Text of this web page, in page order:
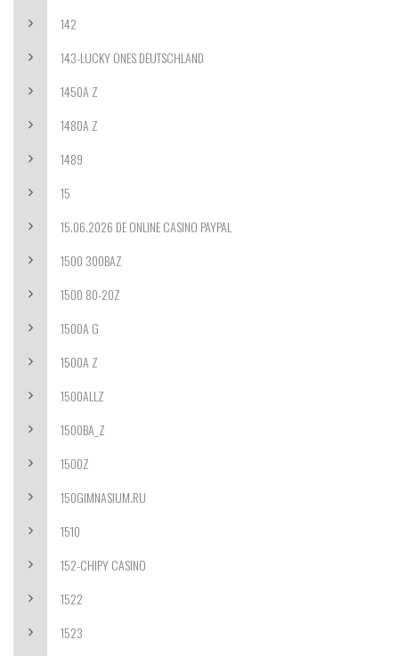
142
143-LUCKY ONES DEUTSCHLAND
1450A Z
1480A Z
1489
15
15.06.2026 DE ONLINE CASINO PAYPAL
1500 300BAZ
1500 80-20Z
1500A G
1500A Z
1500ALLZ
1500BA_Z
1500Z
150GIMNASIUM.RU
1510
152-CHIPY CASINO
1522
1523